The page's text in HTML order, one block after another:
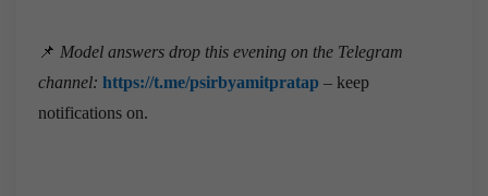
📌 Model answers drop this evening on the Telegram
channel: https://t.me/psirbyamitpratap – keep
notifications on.